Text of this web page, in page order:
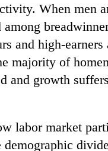
When men
among
and high-
majority of
and growth
labor market
demographic